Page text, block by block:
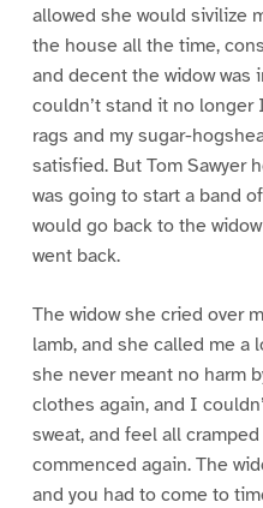
allowed she would sivilize
the house all the time,
and decent the widow was
couldn’t stand it no
rags and my sugar-
satisfied. But Tom Sawyer
was going to start a band
would go back to the
went back.
The widow she cried over
lamb, and she called me a
she never meant no harm
clothes again, and I
sweat, and feel all
commenced again. The
and you had to come to